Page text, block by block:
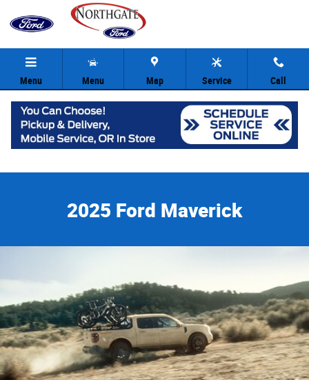
Skip to main content
2025 Ford Maverick
Menu Menu Map Service Call
2025 Ford Maverick